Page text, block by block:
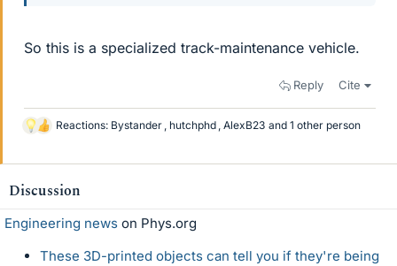
So this is a specialized track-maintenance vehicle.
Reply Cite
L
k
s
Reactions: Bystander , hutchphd , AlexB23 and 1 other person
Discussion
Engineering news on Phys.org
These 3D-printed objects can tell you if they're being